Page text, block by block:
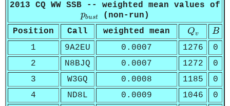
2013 CQ WW SSB -- weighted mean values of
pbust
pb us t
(non-run)
Position
Call weighted mean Qv
Qv B
B
1 9A2EU 0.0007 1276
0
2
N8BJQ 0.0007 1272
0
3
W3GQ 0.0008 1185
0
4
ND8L 0.0009 1046
0